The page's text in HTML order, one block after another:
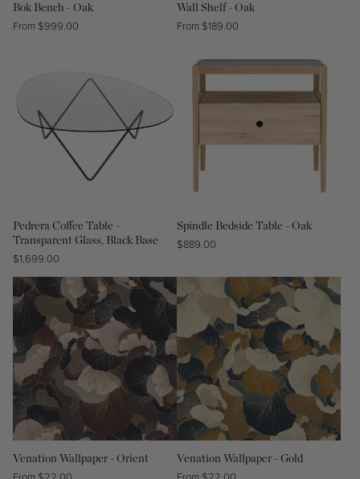
Bok Bench - Oak
Regular
From $999.00
Wall Shelf - Oak
Regular
From $189.00
Pedrera Coffee Table -
Transparent Glass, Black Base
Regular
price
$1,699.00
Spindle Bedside Table - Oak
Regular
$889.00
Venation Wallpaper - Orient Venation Wallpaper - Gold